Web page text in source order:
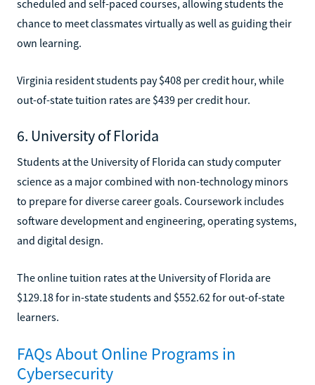
scheduled and self-paced courses, allowing students the
chance to meet classmates virtually as well as guiding their
own learning.
Virginia resident students pay $408 per credit hour, while
out-of-state tuition rates are $439 per credit hour.
6. University of Florida
Students at the University of Florida can study computer
science as a major combined with non-technology minors
to prepare for diverse career goals. Coursework includes
software development and engineering, operating systems,
and digital design.
The online tuition rates at the University of Florida are
$129.18 for in-state students and $552.62 for out-of-state
learners.
FAQs About Online Programs in
Cybersecurity